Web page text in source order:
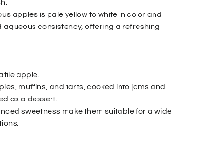
apples is pale yellow to white in color and
aqueous consistency, offering a refreshing
apple.
muffins, and tarts, cooked into jams and
as a dessert.
sweetness make them suitable for a wide